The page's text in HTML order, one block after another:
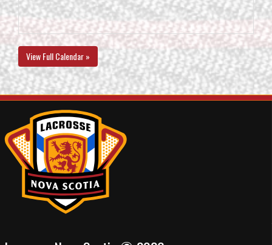
View Full Calendar »